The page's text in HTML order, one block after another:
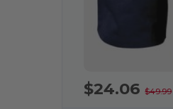
$24.06$49.99